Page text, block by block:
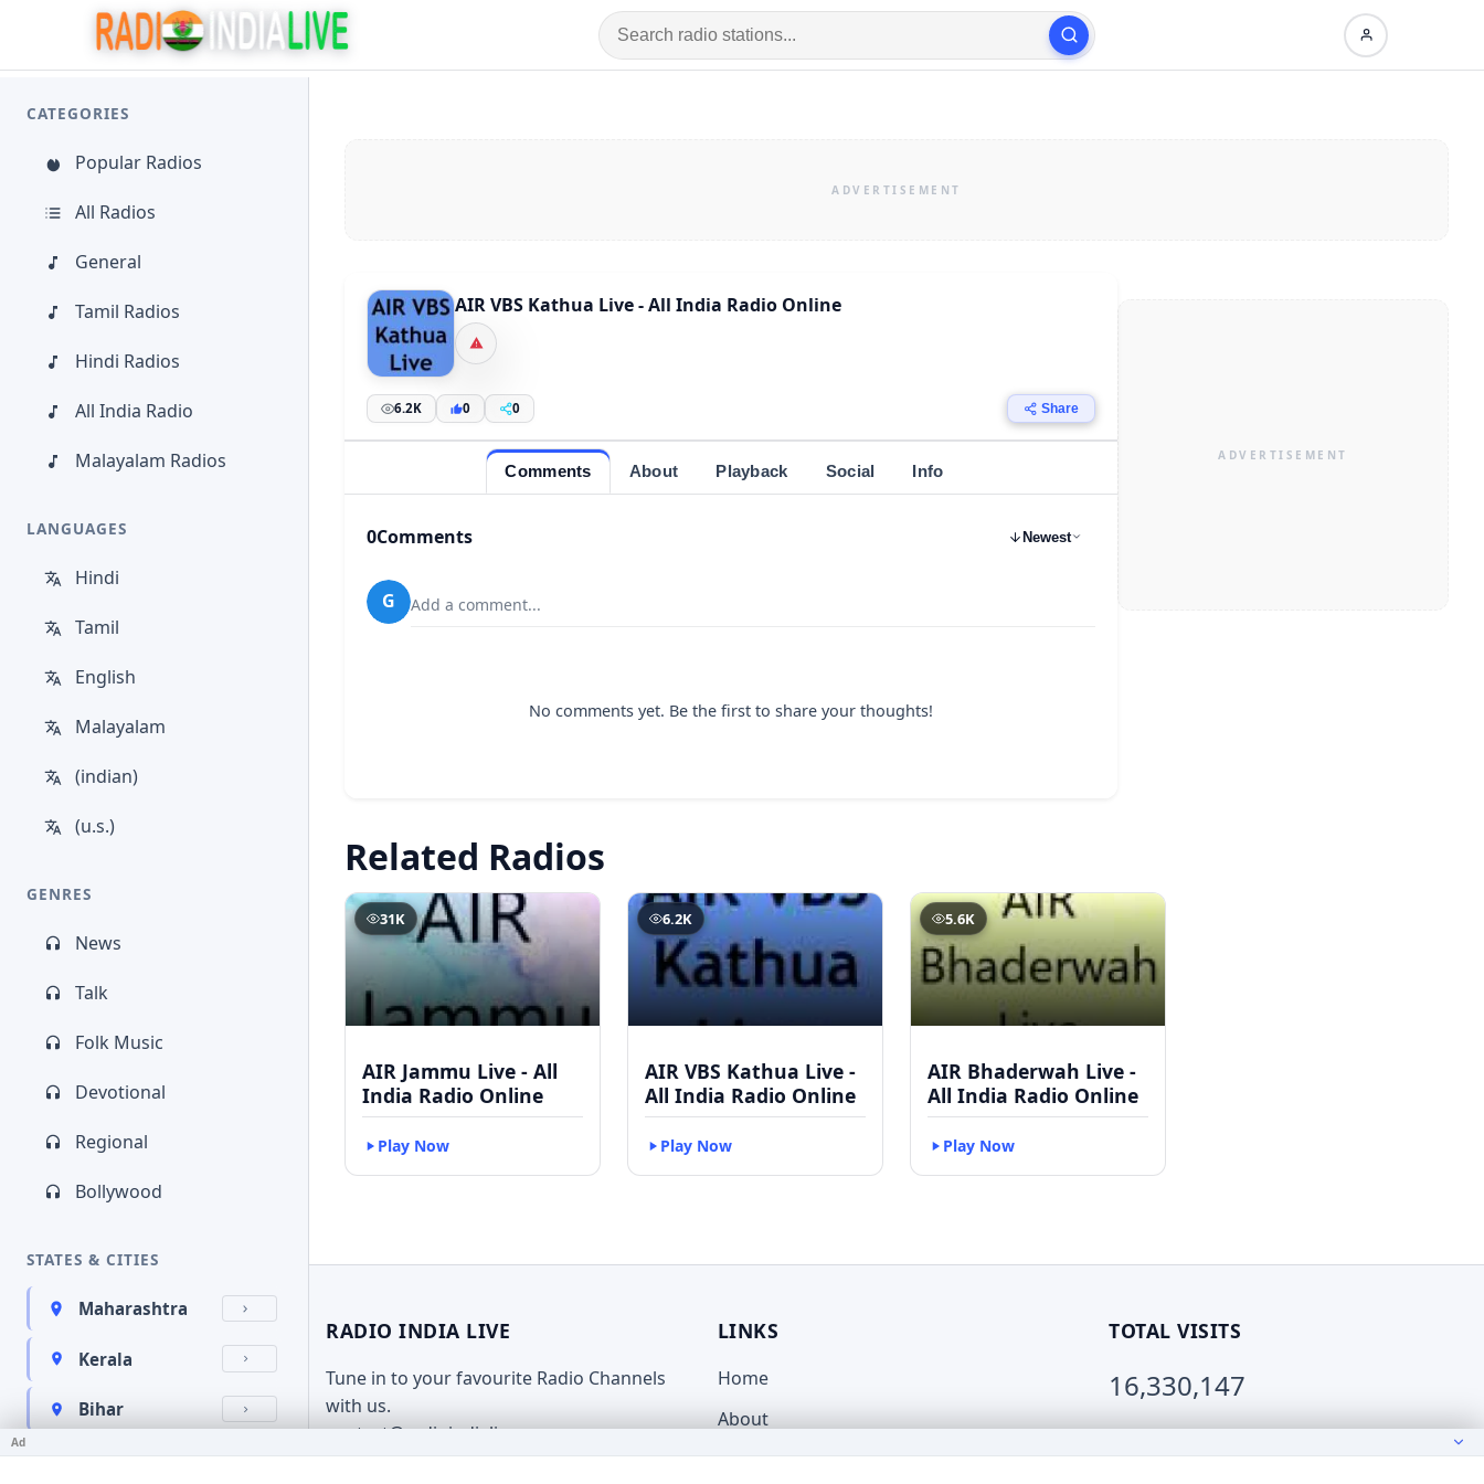
CATEGORIES
Popular Radios
All Radios
General
Tamil Radios
Hindi Radios
All India Radio
Malayalam Radios
LANGUAGES
Hindi
Tamil
English
Malayalam
(indian)
(u.s.)
GENRES
News
Talk
Folk Music
Devotional
Regional
Bollywood
STATES & CITIES
Maharashtra
Kerala
Bihar
Karnataka
AIR VBS Kathua Live - All India Radio Online
6.2K 0 0 Share
Comments About Playback Social Info
0Comments Newest
G Add a comment...
No comments yet. Be the first to share your thoughts!
Related Radios
31K
AIR Jammu Live - All
India Radio Online
Play Now
6.2K
AIR VBS Kathua Live -
All India Radio Online
Play Now
5.6K
AIR Bhaderwah Live -
All India Radio Online
Play Now
RADIO INDIA LIVE
Tune in to your favourite Radio Channels
with us.
contact@radioindialive.com
LINKS
Home
About
Terms
TOTAL VISITS
16,330,147
Ad